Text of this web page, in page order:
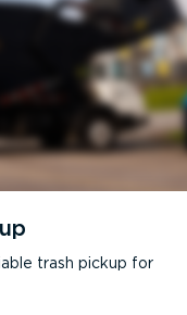
trash pickup for